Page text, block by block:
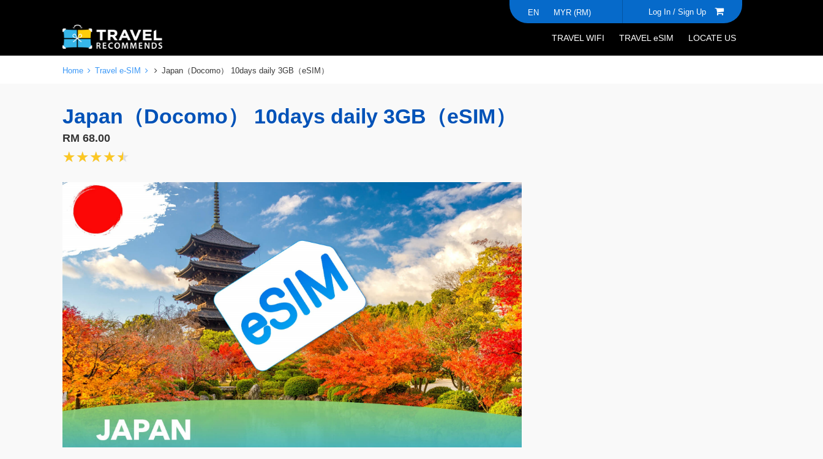
EN MYR (RM) Log In / Sign Up
TRAVEL WIFI TRAVEL eSIM LOCATE US
Home Travel e-SIM Japan（Docomo） 10days daily 3GB（eSIM）
Japan（Docomo） 10days daily 3GB（eSIM）
RM 68.00
★★★★★
★★★★★